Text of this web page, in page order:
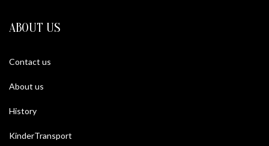
ABOUT US
Contact us
About us
History
KinderTransport